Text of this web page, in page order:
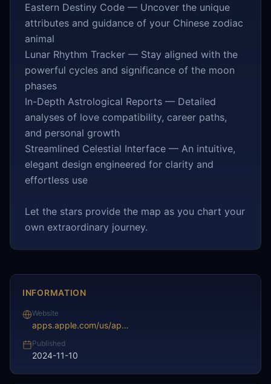
Eastern Destiny Code — Uncover the unique
attributes and guidance of your Chinese zodiac
animal
Lunar Rhythm Tracker — Stay aligned with the
powerful cycles and significance of the moon
phases
In-Depth Astrological Reports — Detailed
analyses of love compatibility, career paths,
and personal growth
Streamlined Celestial Interface — An intuitive,
elegant design engineered for clarity and
effortless use
Let the stars provide the map as you chart your
own extraordinary journey.
INFORMATION
Website
apps.apple.com/us/app/daily-horoscope-reviews/id1638489147
Published
2024-11-10